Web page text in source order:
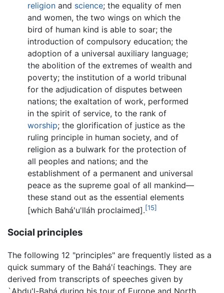
religion and science; the equality of men
and women, the two wings on which the
bird of human kind is able to soar; the
introduction of compulsory education; the
adoption of a universal auxiliary language;
the abolition of the extremes of wealth and
poverty; the institution of a world tribunal
for the adjudication of disputes between
nations; the exaltation of work, performed
in the spirit of service, to the rank of
worship; the glorification of justice as the
ruling principle in human society, and of
religion as a bulwark for the protection of
all peoples and nations; and the
establishment of a permanent and universal
peace as the supreme goal of all mankind—
these stand out as the essential elements
[which Bahá'u'lláh proclaimed].[15]
Social principles
The following 12 "principles" are frequently listed as a
quick summary of the Bahá'í teachings. They are
derived from transcripts of speeches given by
`Abdu'l-Bahá during his tour of Europe and North